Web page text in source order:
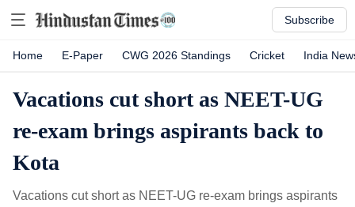
Subscribe
Home E-Paper CWG 2026 Standings Cricket India
Vacations cut short as NEET-UG
re-exam brings aspirants back to
Kota
Vacations cut short as NEET-UG re-exam brings aspirants